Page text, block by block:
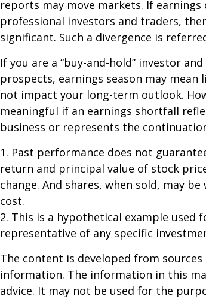
reports may move markets. If
professional investors and traders,
significant. Such a divergence is
If you are a “buy-and-hold” investor
prospects, earnings season may
not impact your long-term outlook.
meaningful if an earnings shortfall
business or represents the
1. Past performance does not
return and principal value of stock
change. And shares, when sold, may
cost.
2. This is a hypothetical example
representative of any specific
The content is developed from
information. The information in this
advice. It may not be used for the